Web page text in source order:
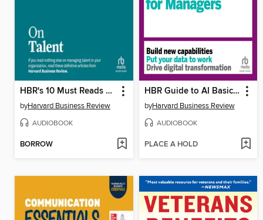
HBR's 10 Must Reads on Talent
byHarvard Business Review
AUDIOBOOK
BORROW
HBR Guide to AI Basics for Managers
byHarvard Business Review
AUDIOBOOK
PLACE A HOLD